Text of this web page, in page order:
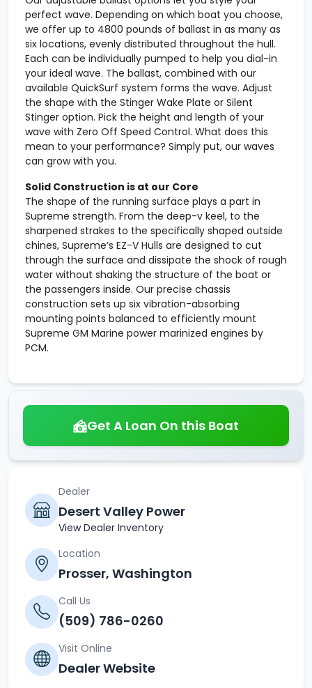
perfect wave. Depending on which boat you choose,
we offer up to 4800 pounds of ballast in as many as
six locations, evenly distributed throughout the hull.
Each can be individually pumped to help you dial-in
your ideal wave. The ballast, combined with our
available QuickSurf system forms the wave. Adjust
the shape with the Stinger Wake Plate or Silent
Stinger option. Pick the height and length of your
wave with Zero Off Speed Control. What does this
mean to your performance? Simply put, our waves
can grow with you.
Solid Construction is at our Core
The shape of the running surface plays a part in
Supreme strength. From the deep-v keel, to the
sharpened strakes to the specifically shaped outside
chines, Supreme’s EZ-V Hulls are designed to cut
through the surface and dissipate the shock of rough
water without shaking the structure of the boat or
the passengers inside. Our precise chassis
construction sets up six vibration-absorbing
mounting points balanced to efficiently mount
Supreme GM Marine power marinized engines by
PCM.
Get A Loan On this Boat
Dealer
Desert Valley Power
View Dealer Inventory
Location
Prosser, Washington
Call Us
(509) 786-0260
Visit Online
Dealer Website